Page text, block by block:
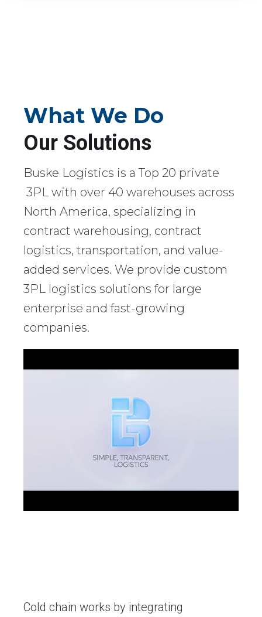
What We Do
Our Solutions
Buske Logistics is a Top 20 private
3PL with over 40 warehouses across
North America, specializing in
contract warehousing, contract
logistics, transportation, and value-
added services. We provide custom
3PL logistics solutions for large
enterprise and fast-growing
companies.
Cold chain works by integrating